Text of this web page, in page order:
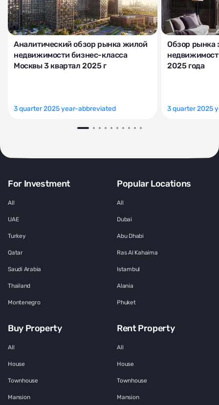
Аналитический обзор рынка жилой
недвижимости бизнес-класса
Москвы 3 квартал 2025 г
3 quarter 2025 year-abbreviated
Обзор рынка
2025 года
3 quarter 2025
For Investment
All
UAE
Turkey
Qatar
Saudi Arabia
Thailand
Montenegro
Popular Locations
All
Dubai
Abu Dhabi
Ras Al Kahaima
Istambul
Alania
Phuket
Buy Property
All
House
Townhouse
Mansion
Rent Property
All
House
Townhouse
Mansion